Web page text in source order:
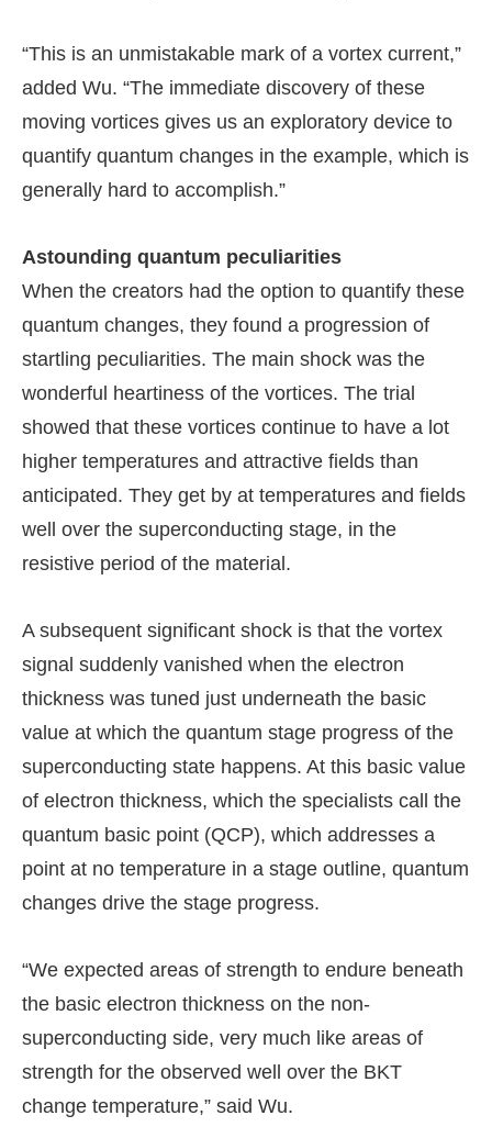
“This is an unmistakable mark of a vortex current,”
added Wu. “The immediate discovery of these
moving vortices gives us an exploratory device to
quantify quantum changes in the example, which is
generally hard to accomplish.”
Astounding quantum peculiarities
When the creators had the option to quantify these
quantum changes, they found a progression of
startling peculiarities. The main shock was the
wonderful heartiness of the vortices. The trial
showed that these vortices continue to have a lot
higher temperatures and attractive fields than
anticipated. They get by at temperatures and fields
well over the superconducting stage, in the
resistive period of the material.
A subsequent significant shock is that the vortex
signal suddenly vanished when the electron
thickness was tuned just underneath the basic
value at which the quantum stage progress of the
superconducting state happens. At this basic value
of electron thickness, which the specialists call the
quantum basic point (QCP), which addresses a
point at no temperature in a stage outline, quantum
changes drive the stage progress.
“We expected areas of strength to endure beneath
the basic electron thickness on the non-
superconducting side, very much like areas of
strength for the observed well over the BKT
change temperature,” said Wu.